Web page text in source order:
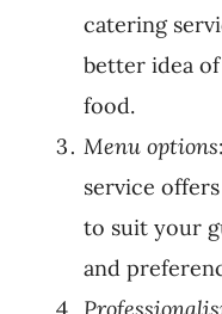
catering
better idea
food.
Menu options
service
to suit your
and